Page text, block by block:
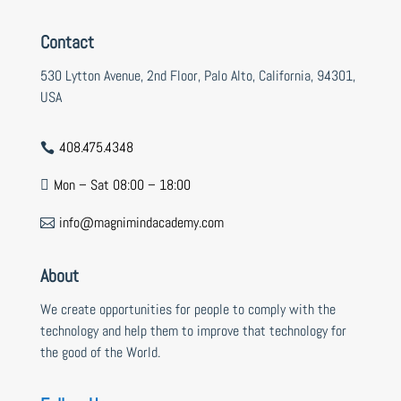
Contact
530 Lytton Avenue, 2nd Floor, Palo Alto, California, 94301,
USA
 408.475.4348
 Mon – Sat 08:00 – 18:00
 info@magnimindacademy.com
About
We create opportunities for people to comply with the
technology and help them to improve that technology for
the good of the World.